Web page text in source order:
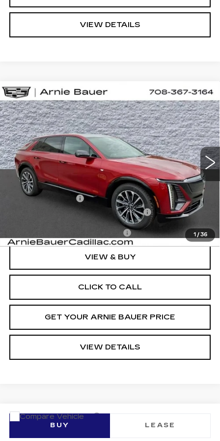
VIEW DETAILS
1 / 36
NEW 2026 CADILLAC LYRIQ
SPORT
VIN:1GYKPURL9TZ310490Stock:C260154Model:6MC26
3 mi Ext. Int.
BUY LEASE
$67,457
ARNIE BAUER PRICE
Less
MSRP:
$67,044
Documentation Fee
+$378
Computerized Vehicle Registration Fee
+$35
-$1,500
VIEW & BUY
CLICK TO CALL
GET YOUR ARNIE BAUER PRICE
VIEW DETAILS
Compare Vehicle
NEW2026CADILLAC LYRIQ
BUY LEASE
Compare Vehicle